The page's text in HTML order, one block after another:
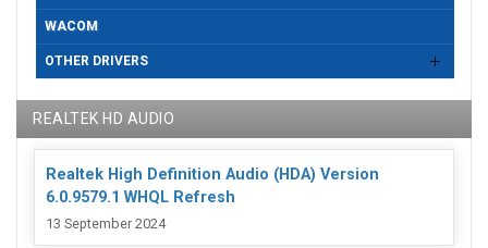
WACOM
OTHER DRIVERS
REALTEK HD AUDIO
Realtek High Definition Audio (HDA) Version
6.0.9579.1 WHQL Refresh
13 September 2024